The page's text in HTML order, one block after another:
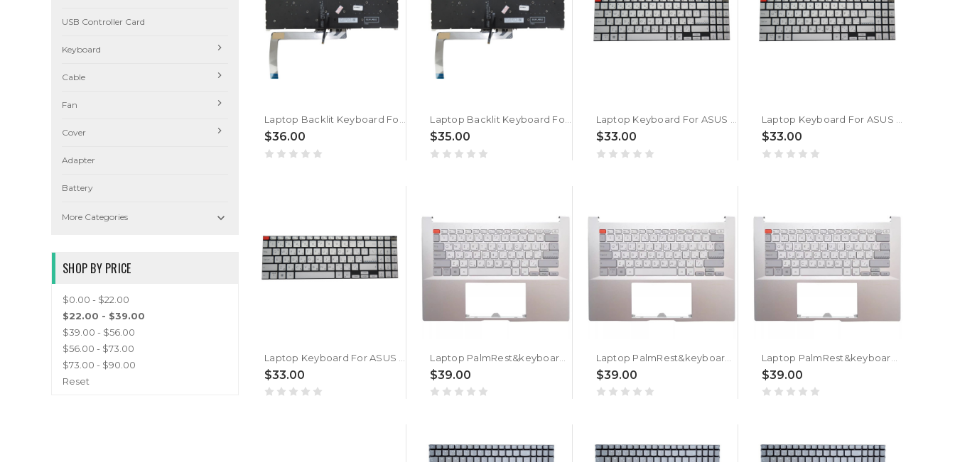
USB Controller Card
Keyboard
Cable
Fan
Cover
Adapter
Battery
More Categories 
SHOP BY PRICE
$0.00 - $22.00
$22.00 - $39.00
$39.00 - $56.00
$56.00 - $73.00
$73.00 - $90.00
Reset
Laptop Backlit Keyboard For ACER Swift Go 14 Swift Go 14 SFG14-71 SFG14-71T Bulgaria BG Black New
$36.00
Laptop Backlit Keyboard For ACER Swift Go 14 SFG14-64 SFG14-64T Bulgaria BG Black New
$35.00
Laptop Keyboard For ASUS Vivobook Pro 15 OLED N6502V N6502VW N6502VU Silver Without Frame With Backlight Bulgaria BG
$33.00
Laptop Keyboard For ASUS Vivobook Pro 16X OLED H6602 H6602V H6602VU Silver Without Frame With Backlight Bulgaria BG
$33.00
$33.00 $39.00 $39.00 $39.00